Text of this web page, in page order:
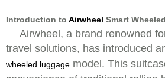
Introduction to Airwheel Smart
Airwheel, a brand renowned
travel solutions, has introduced
wheeled luggage model. This